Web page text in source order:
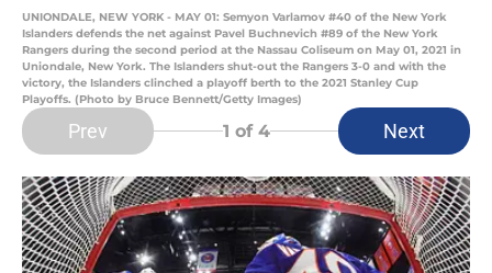
UNIONDALE, NEW YORK - MAY 01: Semyon Varlamov #40 of the New York
Islanders defends the net against Pavel Buchnevich #89 of the New York
Rangers during the second period at the Nassau Coliseum on May 01, 2021 in
Uniondale, New York. The Islanders shut-out the Rangers 3-0 and with the
victory, the Islanders clinched a playoff berth to the 2021 Stanley Cup
Playoffs. (Photo by Bruce Bennett/Getty Images)
Prev 1 of 4 Next